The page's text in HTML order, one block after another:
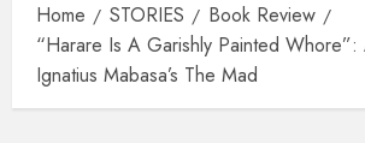
Home STORIES
Book Review
“Harare Is A Garishly Painted
Ignatius Mabasa’s The Mad